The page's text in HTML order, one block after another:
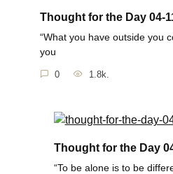
Thought for the Day 04-
“What you have outside you
you
0 1.8k.
Thought for the Day
“To be alone is to be